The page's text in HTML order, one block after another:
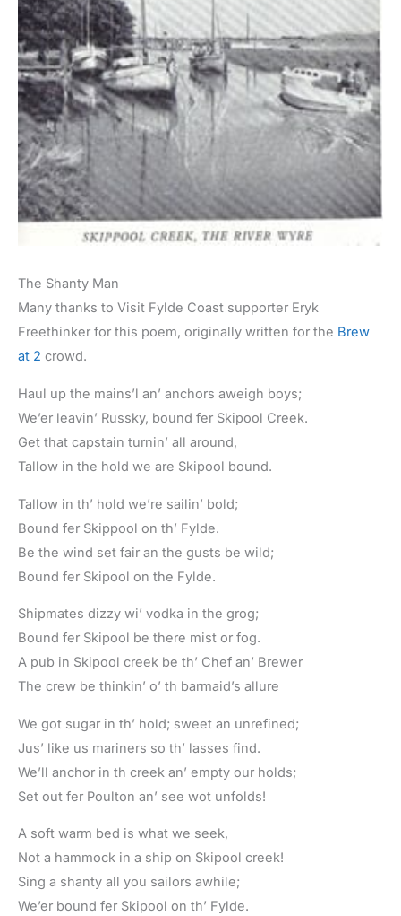
The Shanty Man
Many thanks to Visit Fylde Coast supporter Eryk
Freethinker for this poem, originally written for the Brew
at 2 crowd.
Haul up the mains’l an’ anchors aweigh boys;
We’er leavin’ Russky, bound fer Skipool Creek.
Get that capstain turnin’ all around,
Tallow in the hold we are Skipool bound.
Tallow in th’ hold we’re sailin’ bold;
Bound fer Skippool on th’ Fylde.
Be the wind set fair an the gusts be wild;
Bound fer Skipool on the Fylde.
Shipmates dizzy wi’ vodka in the grog;
Bound fer Skipool be there mist or fog.
A pub in Skipool creek be th’ Chef an’ Brewer
The crew be thinkin’ o’ th barmaid’s allure
We got sugar in th’ hold; sweet an unrefined;
Jus’ like us mariners so th’ lasses find.
We’ll anchor in th creek an’ empty our holds;
Set out fer Poulton an’ see wot unfolds!
A soft warm bed is what we seek,
Not a hammock in a ship on Skipool creek!
Sing a shanty all you sailors awhile;
We’er bound fer Skipool on th’ Fylde.